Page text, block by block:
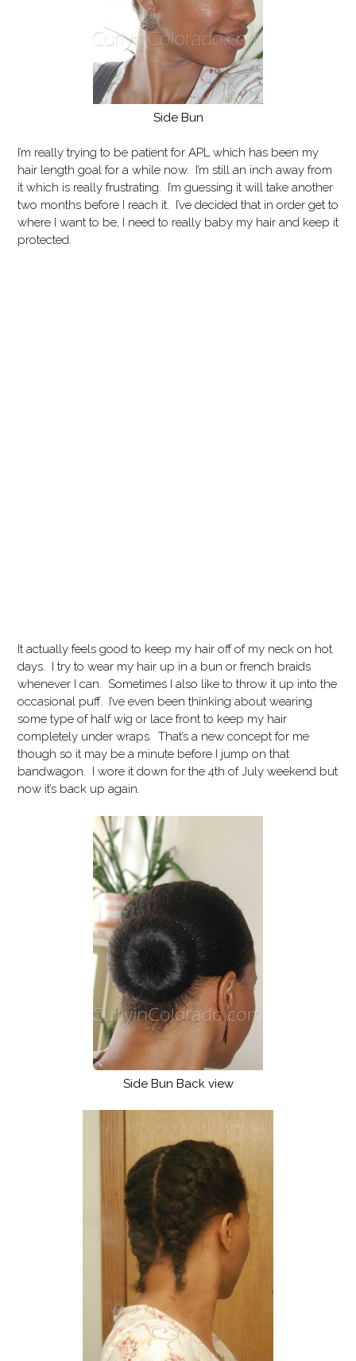
Side Bun
I’m really trying to be patient for APL which has been my
hair length goal for a while now. I’m still an inch away from
it which is really frustrating. I’m guessing it will take another
two months before I reach it. I’ve decided that in order get to
where I want to be, I need to really baby my hair and keep it
protected.
It actually feels good to keep my hair off of my neck on hot
days. I try to wear my hair up in a bun or french braids
whenever I can. Sometimes I also like to throw it up into the
occasional puff. I’ve even been thinking about wearing
some type of half wig or lace front to keep my hair
completely under wraps. That’s a new concept for me
though so it may be a minute before I jump on that
bandwagon. I wore it down for the 4th of July weekend but
now it’s back up again.
Side Bun Back view